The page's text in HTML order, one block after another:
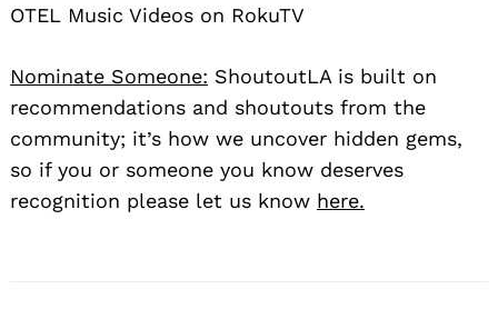
OTEL Music Videos on RokuTV
Nominate Someone: ShoutoutLA is built on
recommendations and shoutouts from the
community; it’s how we uncover hidden gems,
so if you or someone you know deserves
recognition please let us know here.